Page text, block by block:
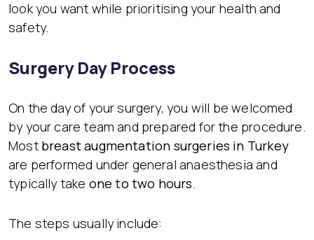
look you want while prioritising your health and
safety.
Surgery Day Process
On the day of your surgery, you will be welcomed
by your care team and prepared for the procedure.
Most breast augmentation surgeries in Turkey
are performed under general anaesthesia and
typically take one to two hours.
The steps usually include: